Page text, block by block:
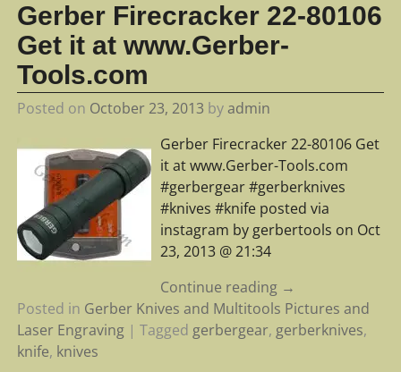
Gerber Firecracker 22-80106
Get it at www.Gerber-
Tools.com
Posted on October 23, 2013 byadmin
Gerber Firecracker 22-80106 Get
it at www.Gerber-Tools.com
#gerbergear #gerberknives
#knives #knife posted via
instagram by gerbertools on Oct
23, 2013 @ 21:34
Continue reading →
Posted in Gerber Knives and Multitools Pictures and
Laser Engraving| Tagged gerbergear, gerberknives,
knife, knives